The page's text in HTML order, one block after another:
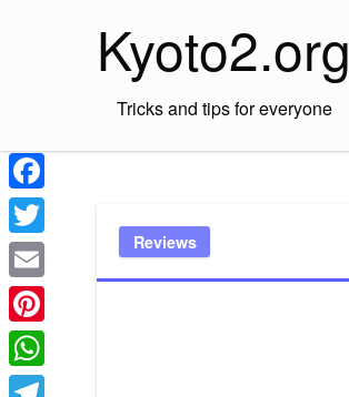
Kyoto2.org
Tricks and tips for everyone
Reviews
Facebook
Twitter
Email
Pinterest
WhatsApp